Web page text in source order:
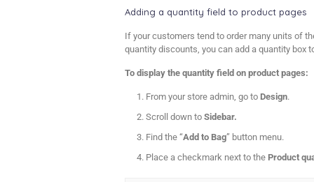
Adding a quantity field to product pages
If your customers tend to order many units of
quantity discounts, you can add a quantity box
To display the quantity field on product pages:
From your store admin, go to Design.
Scroll down to Sidebar.
Find the “Add to Bag” button menu.
Place a checkmark next to the Product